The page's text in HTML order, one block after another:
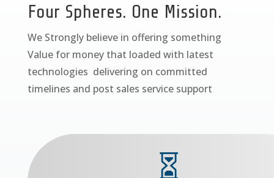
Four Spheres. One Mission.
We Strongly believe in offering something
Value for money that loaded with latest
technologies delivering on committed
timelines and post sales service support
